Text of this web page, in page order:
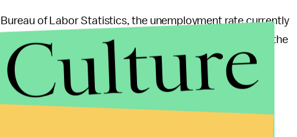
of Labor Statistics, the unemployment rate currently
19 years-old the unemployment rate is more than triple the
youthful vote by putting his own spin on the economy.
Culture